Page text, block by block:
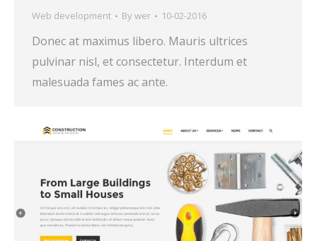
Web development By wer 10-02-2016
Donec at maximus libero. Mauris ultrices
pulvinar nisl, et consectetur. Interdum et
malesuada fames ac ante.